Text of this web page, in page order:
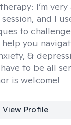
I’m
and I
to
you
&
to be all
is welcome!
View Profile